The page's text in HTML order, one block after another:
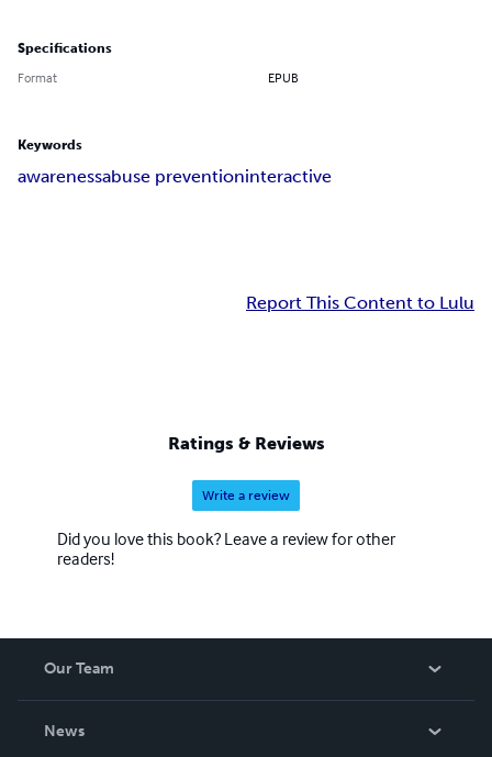
Specifications
Format EPUB
Keywords
awarenessabuse preventioninteractive
Report This Content to Lulu
Ratings & Reviews
Write a review
Did you love this book? Leave a review for other
readers!
Our Team
News